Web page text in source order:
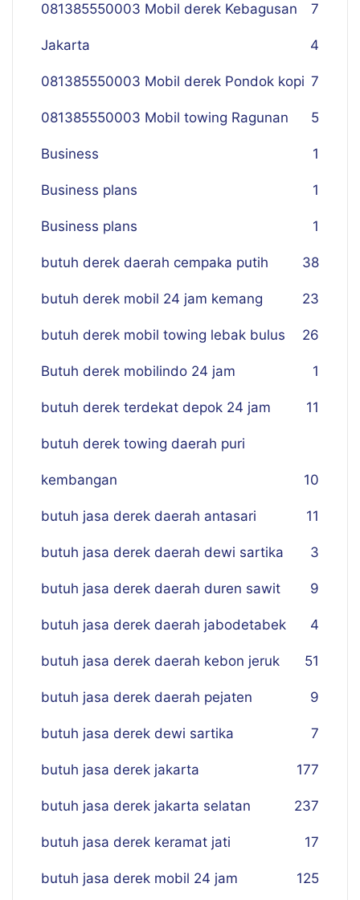
7
081385550003 Mobil derek Kebagusan
Jakarta 4
081385550003 Mobil derek Pondok kopi 7
081385550003 Mobil towing Ragunan 5
Business 1
Business plans 1
Business plans 1
butuh derek daerah cempaka putih 38
butuh derek mobil 24 jam kemang 23
butuh derek mobil towing lebak bulus 26
Butuh derek mobilindo 24 jam 1
butuh derek terdekat depok 24 jam 11
butuh derek towing daerah puri
kembangan 10
butuh jasa derek daerah antasari 11
butuh jasa derek daerah dewi sartika 3
butuh jasa derek daerah duren sawit 9
butuh jasa derek daerah jabodetabek 4
butuh jasa derek daerah kebon jeruk 51
butuh jasa derek daerah pejaten 9
butuh jasa derek dewi sartika 7
butuh jasa derek jakarta 177
butuh jasa derek jakarta selatan 237
butuh jasa derek keramat jati 17
butuh jasa derek mobil 24 jam 125